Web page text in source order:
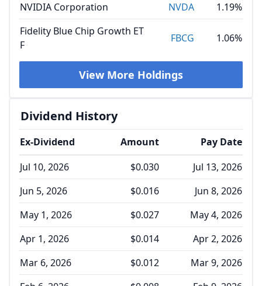
NVIDIA Corporation NVDA
1.19%
Fidelity Blue Chip Growth ET
F
FBCG 1.06%
View More Holdings
Dividend History
Ex-Dividend Amount
Pay Date
Jul 10, 2026
$0.030
Jul 13, 2026
Jun 5, 2026
$0.016
Jun 8, 2026
May 1, 2026
$0.027
May 4, 2026
Apr 1, 2026
$0.014
Apr 2, 2026
Mar 6, 2026
$0.012
Mar 9, 2026